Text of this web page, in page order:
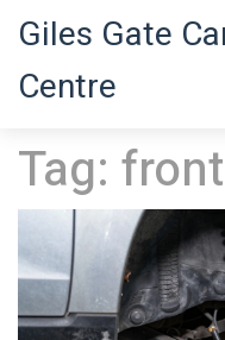
Giles Gate
Centre
Tag: